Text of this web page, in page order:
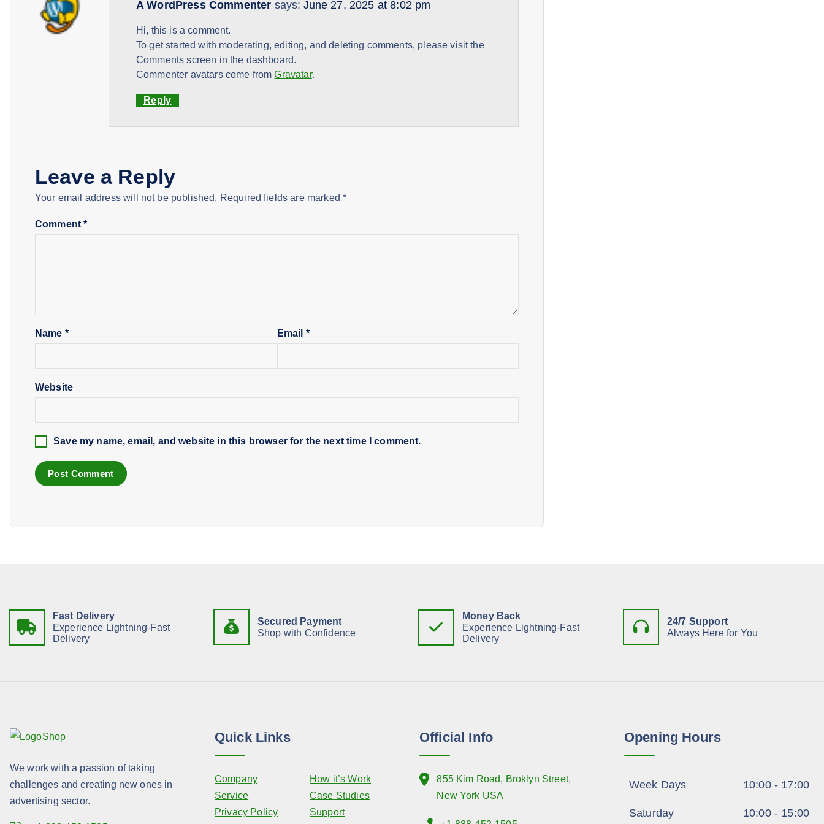
A WordPress Commenter says: June 27, 2025 at 8:02 pm
Hi, this is a comment.
To get started with moderating, editing, and deleting comments, please visit the
Comments screen in the dashboard.
Commenter avatars come fromGravatar.
Reply
Leave a Reply
Your email address will not be published. Required fields are marked*
Comment*
Name * Email *
Website
Save my name, email, and website in this browser for the next time I comment.
Fast Delivery
Experience Lightning-Fast
Delivery
Secured Payment
Shop with Confidence
Money Back
Experience Lightning-Fast
Delivery
24/7 Support
Always Here for You
We work with a passion of taking
challenges and creating new ones in
advertising sector.
Quick Links
Company
How it’s Work
Service
Case Studies
Privacy Policy
Support
Official Info
855 Kim Road, Broklyn Street,
New York USA
Opening Hours
Week Days 10:00 - 17:00
Saturday 10:00 - 15:00